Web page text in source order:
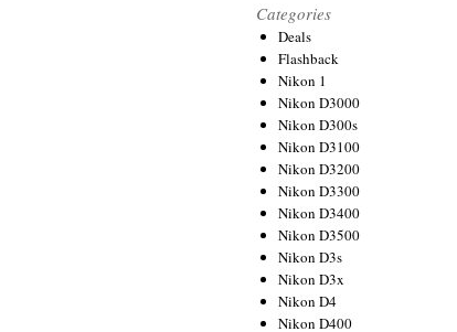
Categories
Deals
Flashback
Nikon 1
Nikon D3000
Nikon D300s
Nikon D3100
Nikon D3200
Nikon D3300
Nikon D3400
Nikon D3500
Nikon D3s
Nikon D3x
Nikon D4
Nikon D400